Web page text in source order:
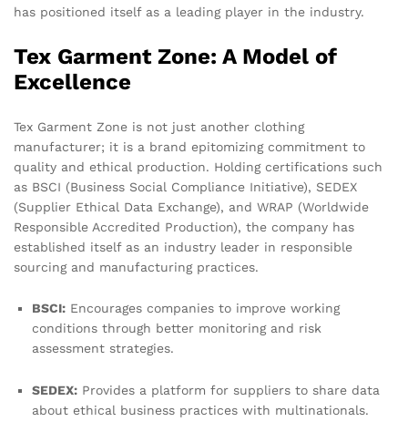
has positioned itself as a leading player in the industry.
Tex Garment Zone: A Model of
Excellence
Tex Garment Zone is not just another clothing
manufacturer; it is a brand epitomizing commitment to
quality and ethical production. Holding certifications such
as BSCI (Business Social Compliance Initiative), SEDEX
(Supplier Ethical Data Exchange), and WRAP (Worldwide
Responsible Accredited Production), the company has
established itself as an industry leader in responsible
sourcing and manufacturing practices.
BSCI: Encourages companies to improve working
conditions through better monitoring and risk
assessment strategies.
SEDEX: Provides a platform for suppliers to share data
about ethical business practices with multinationals.